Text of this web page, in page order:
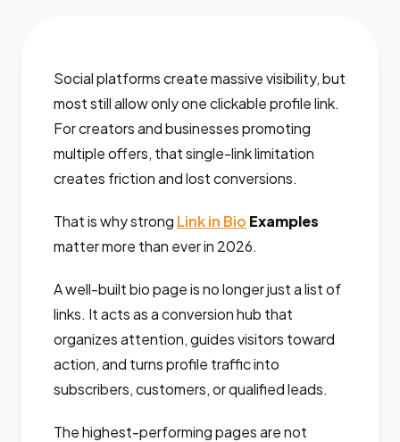
Social platforms create massive visibility, but
most still allow only one clickable profile link.
For creators and businesses promoting
multiple offers, that single-link limitation
creates friction and lost conversions.
That is why strong Link in Bio Examples
matter more than ever in 2026.
A well-built bio page is no longer just a list of
links. It acts as a conversion hub that
organizes attention, guides visitors toward
action, and turns profile traffic into
subscribers, customers, or qualified leads.
The highest-performing pages are not